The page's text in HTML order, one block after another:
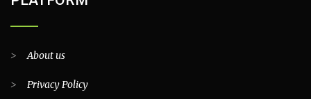
>About us
> Privacy Policy